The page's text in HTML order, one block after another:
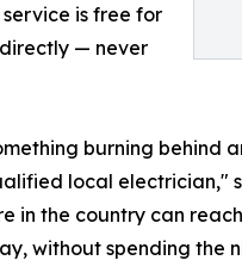
is free for
— never
burning behind
local electrician,"
in the country can
without spending the